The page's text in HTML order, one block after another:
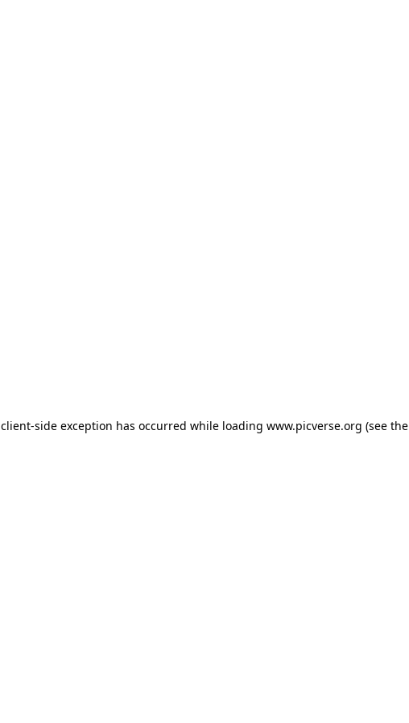
client-side exception has occurred while loading www.picverse.org (see the